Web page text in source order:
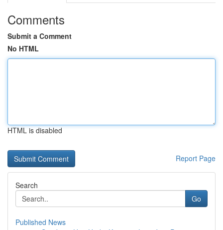
Comments
Submit a Comment
No HTML
HTML is disabled
Report Page
Search
Go
Published News